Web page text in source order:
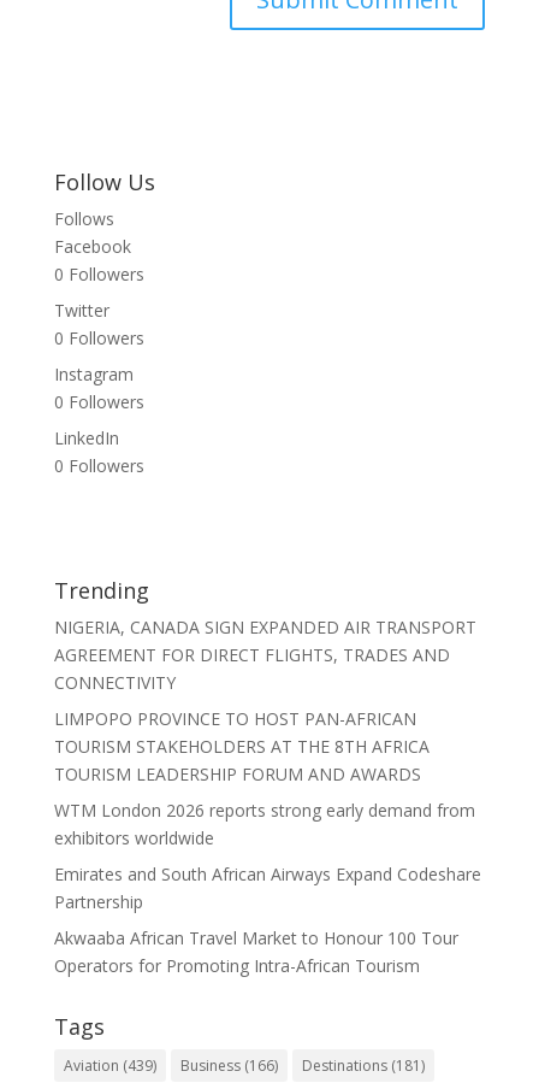
Follow Us
Follows
Facebook
0 Followers
Twitter
0 Followers
Instagram
0 Followers
LinkedIn
0 Followers
Trending
NIGERIA, CANADA SIGN EXPANDED AIR TRANSPORT
AGREEMENT FOR DIRECT FLIGHTS, TRADES AND
CONNECTIVITY
LIMPOPO PROVINCE TO HOST PAN-AFRICAN
TOURISM STAKEHOLDERS AT THE 8TH AFRICA
TOURISM LEADERSHIP FORUM AND AWARDS
WTM London 2026 reports strong early demand from
exhibitors worldwide
Emirates and South African Airways Expand Codeshare
Partnership
Akwaaba African Travel Market to Honour 100 Tour
Operators for Promoting Intra-African Tourism
Tags
Aviation (439) Business(166) Destinations(181)